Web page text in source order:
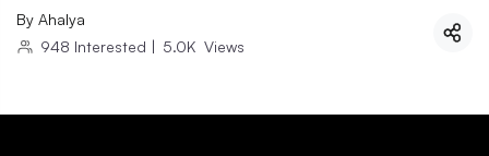
By Ahalya
948 Interested | 5.0K Views